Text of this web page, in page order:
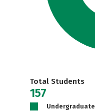
Total Students
157
Undergraduate